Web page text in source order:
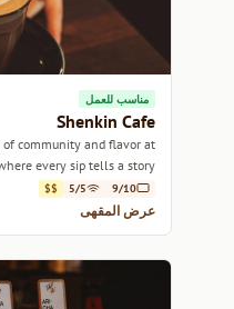
مناسب للعمل
Shenkin Cafe
community and flavor at
every sip tells a story.
9/10
5/5
$$
عرض المقهى